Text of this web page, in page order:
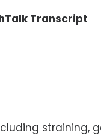
Transcript
straining,